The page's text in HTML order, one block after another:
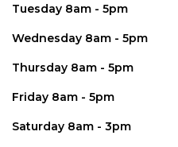
Tuesday 8am - 5pm
Wednesday 8am - 5pm
Thursday 8am - 5pm
Friday 8am - 5pm
Saturday 8am - 3pm